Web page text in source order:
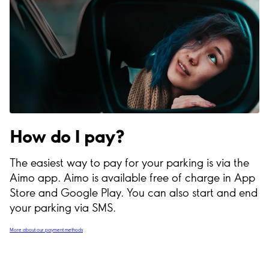
How do I pay?
The easiest way to pay for your parking is via the
Aimo app. Aimo is available free of charge in App
Store and Google Play. You can also start and end
your parking via SMS.
More about our payment methods